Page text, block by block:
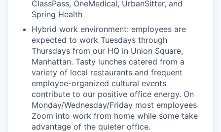
ClassPass, OneMedical, UrbanSitter, and
Spring Health
Hybrid work environment: employees are
expected to work Tuesdays through
Thursdays from our HQ in Union Square,
Manhattan. Tasty lunches catered from a
variety of local restaurants and frequent
employee-organized cultural events
contribute to our positive office energy. On
Monday/Wednesday/Friday most employees
Zoom into work from home while some take
advantage of the quieter office.